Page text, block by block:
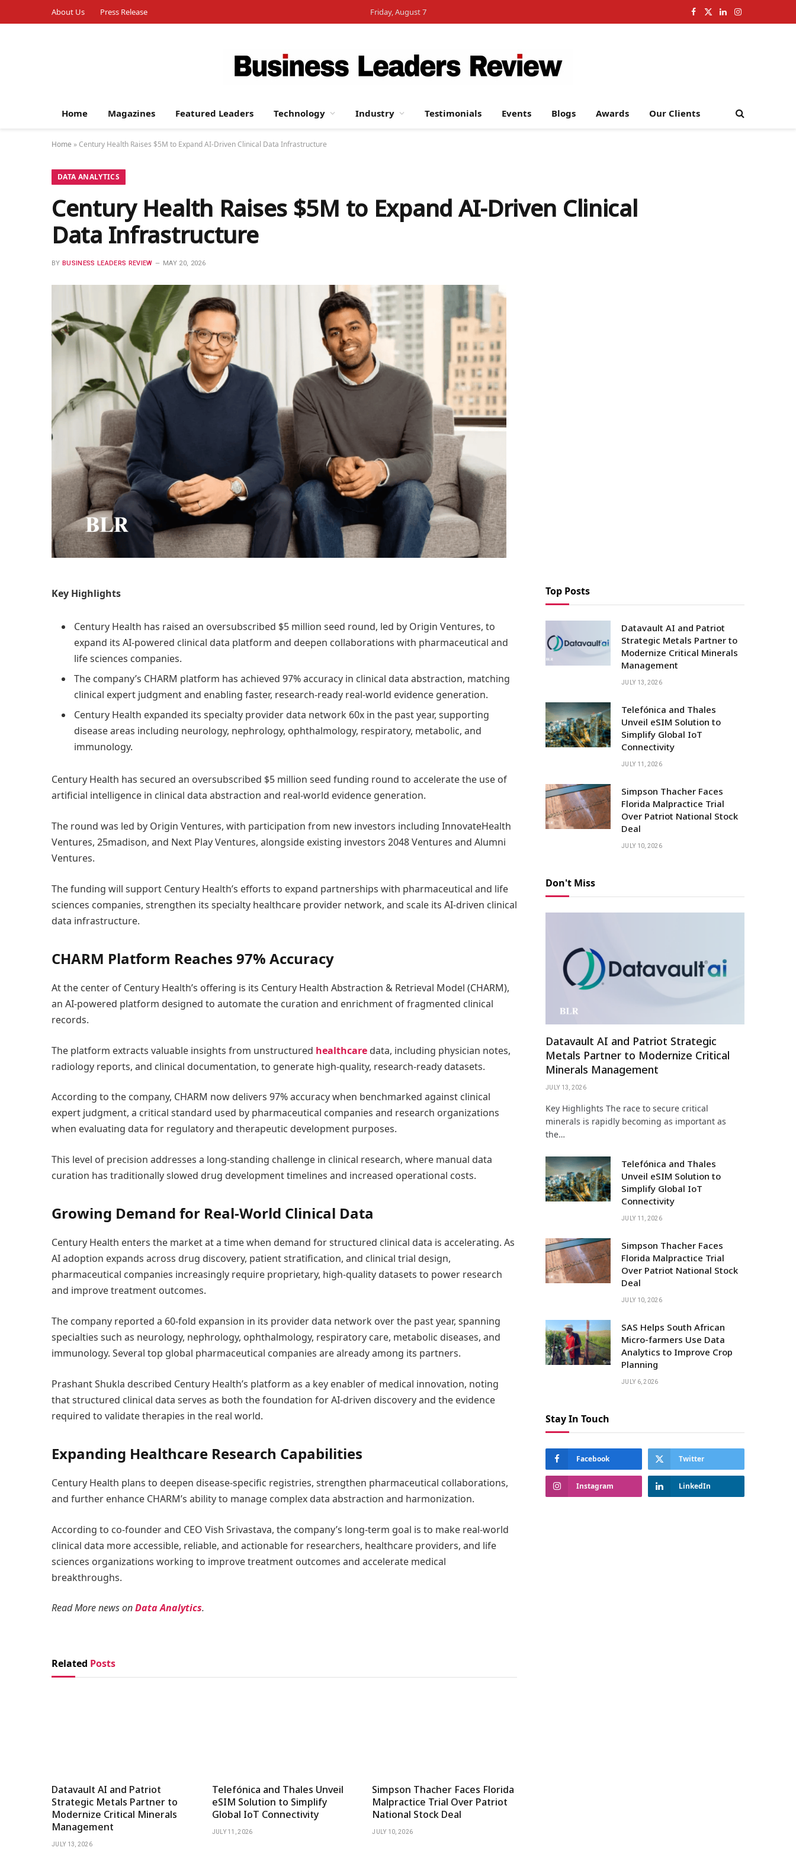
About Us Press Release Friday, August 7 Facebook
X
LinkedInInstagram
Home Magazines Featured Leaders Technology Industry Testimonials Events Blogs Awards Our Clients
Home »Century Health Raises $5M to Expand AI-Driven Clinical Data Infrastructure
DATA ANALYTICS
Century Health Raises $5M to Expand AI-Driven Clinical
Data Infrastructure
BY BUSINESS LEADERS REVIEW MAY 20, 2026
Key Highlights
Century Health has raised an oversubscribed $5 million seed round, led by Origin Ventures, to
expand its AI-powered clinical data platform and deepen collaborations with pharmaceutical and
life sciences companies.
The company’s CHARM platform has achieved 97% accuracy in clinical data abstraction, matching
clinical expert judgment and enabling faster, research-ready real-world evidence generation.
Century Health expanded its specialty provider data network 60x in the past year, supporting
disease areas including neurology, nephrology, ophthalmology, respiratory, metabolic, and
immunology.
Century Health has secured an oversubscribed $5 million seed funding round to accelerate the use of
artificial intelligence in clinical data abstraction and real-world evidence generation.
The round was led by Origin Ventures, with participation from new investors including InnovateHealth
Ventures, 25madison, and Next Play Ventures, alongside existing investors 2048 Ventures and Alumni
Ventures.
The funding will support Century Health’s efforts to expand partnerships with pharmaceutical and life
sciences companies, strengthen its specialty healthcare provider network, and scale its AI-driven clinical
data infrastructure.
CHARM Platform Reaches 97% Accuracy
At the center of Century Health’s offering is its Century Health Abstraction & Retrieval Model (CHARM),
an AI-powered platform designed to automate the curation and enrichment of fragmented clinical
records.
The platform extracts valuable insights from unstructured healthcare data, including physician notes,
radiology reports, and clinical documentation, to generate high-quality, research-ready datasets.
According to the company, CHARM now delivers 97% accuracy when benchmarked against clinical
expert judgment, a critical standard used by pharmaceutical companies and research organizations
when evaluating data for regulatory and therapeutic development purposes.
This level of precision addresses a long-standing challenge in clinical research, where manual data
curation has traditionally slowed drug development timelines and increased operational costs.
Growing Demand for Real-World Clinical Data
Century Health enters the market at a time when demand for structured clinical data is accelerating. As
AI adoption expands across drug discovery, patient stratification, and clinical trial design,
pharmaceutical companies increasingly require proprietary, high-quality datasets to power research
and improve treatment outcomes.
The company reported a 60-fold expansion in its provider data network over the past year, spanning
specialties such as neurology, nephrology, ophthalmology, respiratory care, metabolic diseases, and
immunology. Several top global pharmaceutical companies are already among its partners.
Prashant Shukla described Century Health’s platform as a key enabler of medical innovation, noting
that structured clinical data serves as both the foundation for AI-driven discovery and the evidence
required to validate therapies in the real world.
Expanding Healthcare Research Capabilities
Century Health plans to deepen disease-specific registries, strengthen pharmaceutical collaborations,
and further enhance CHARM’s ability to manage complex data abstraction and harmonization.
According to co-founder and CEO Vish Srivastava, the company’s long-term goal is to make real-world
clinical data more accessible, reliable, and actionable for researchers, healthcare providers, and life
sciences organizations working to improve treatment outcomes and accelerate medical
breakthroughs.
Read More news onData Analytics.
Related Posts
Datavault AI and Patriot
Strategic Metals Partner to
Modernize Critical Minerals
Management
JULY 13, 2026
Telefónica and Thales Unveil
eSIM Solution to Simplify
Global IoT Connectivity
JULY 11, 2026
Simpson Thacher Faces Florida
Malpractice Trial Over Patriot
National Stock Deal
JULY 10, 2026
Top Posts
Datavault AI and Patriot
Strategic Metals Partner to
Modernize Critical Minerals
Management
JULY 13, 2026
Telefónica and Thales
Unveil eSIM Solution to
Simplify Global IoT
Connectivity
JULY 11, 2026
Simpson Thacher Faces
Florida Malpractice Trial
Over Patriot National Stock
Deal
JULY 10, 2026
Don't Miss
Datavault AI and Patriot Strategic
Metals Partner to Modernize Critical
Minerals Management
JULY 13, 2026
Key Highlights The race to secure critical
minerals is rapidly becoming as important as
the…
Telefónica and Thales
Unveil eSIM Solution to
Simplify Global IoT
Connectivity
JULY 11, 2026
Simpson Thacher Faces
Florida Malpractice Trial
Over Patriot National Stock
Deal
JULY 10, 2026
SAS Helps South African
Micro-farmers Use Data
Analytics to Improve Crop
Planning
JULY 6, 2026
Stay In Touch
Facebook Twitter
Instagram LinkedIn